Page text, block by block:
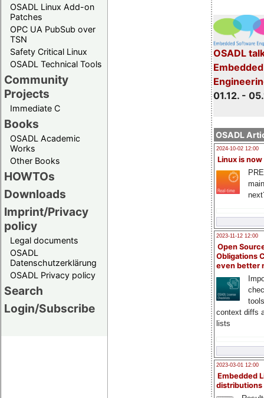
OSADL Linux Add-on
Patches
OPC UA PubSub over
TSN
Safety Critical Linux
OSADL Technical Tools
Community
Projects
Immediate C
Books
OSADL Academic
Works
Other Books
HOWTOs
Downloads
Imprint/Privacy
policy
Legal documents
OSADL
Datenschutzerklärung
OSADL Privacy policy
Search
Login/Subscribe
OSADL
01.12. -
OSADL
2024-10-02 12:00
Linux is now
2023-11-12 12:00
Open
Obligations
even better
context diffs
lists
2023-03-01 12:00
Embedded
distributions